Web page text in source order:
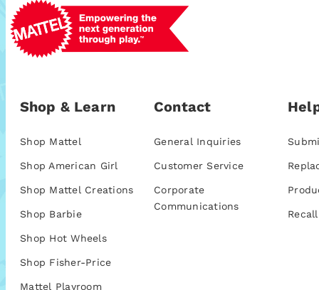
Shop & Learn
Shop Mattel
Shop American Girl
Shop Mattel Creations
Shop Barbie
Shop Hot Wheels
Shop Fisher-Price
Mattel Playroom
Contact
General Inquiries
Customer Service
Corporate
Communications